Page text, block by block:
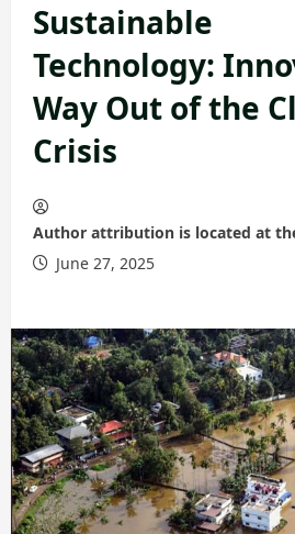
Sustainable
Technology:
Way Out of the
Crisis
Author attribution is located at
June 27, 2025